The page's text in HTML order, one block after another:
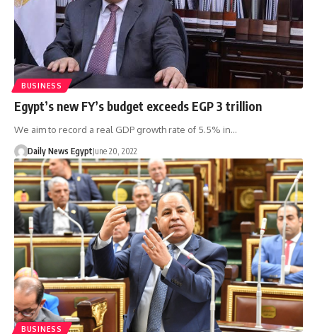
BUSINESS
Egypt’s new FY’s budget exceeds EGP 3 trillion
We aim to record a real GDP growth rate of 5.5% in…
Daily News EgyptJune 20, 2022
BUSINESS